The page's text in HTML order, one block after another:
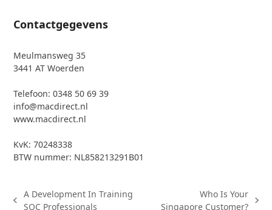
Contactgegevens
Meulmansweg 35
3441 AT Woerden
Telefoon: 0348 50 69 39
info@macdirect.nl
www.macdirect.nl
KvK: 70248338
BTW nummer: NL858213291B01
previous
A Development In Training
SOC Professionals
next
Who Is Your
Singapore Customer?